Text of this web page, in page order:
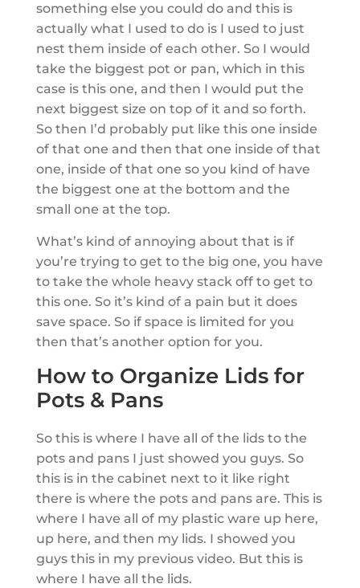
something else you could do and this is
actually what I used to do is I used to just
nest them inside of each other. So I would
take the biggest pot or pan, which in this
case is this one, and then I would put the
next biggest size on top of it and so forth.
So then I’d probably put like this one inside
of that one and then that one inside of that
one, inside of that one so you kind of have
the biggest one at the bottom and the
small one at the top.
What’s kind of annoying about that is if
you’re trying to get to the big one, you have
to take the whole heavy stack off to get to
this one. So it’s kind of a pain but it does
save space. So if space is limited for you
then that’s another option for you.
How to Organize Lids for
Pots & Pans
So this is where I have all of the lids to the
pots and pans I just showed you guys. So
this is in the cabinet next to it like right
there is where the pots and pans are. This is
where I have all of my plastic ware up here,
up here, and then my lids. I showed you
guys this in my previous video. But this is
where I have all the lids.